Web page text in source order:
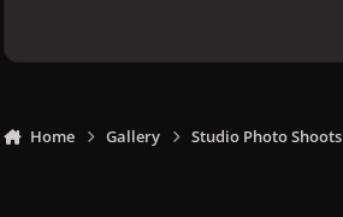
Home Gallery Studio Photo Shoots